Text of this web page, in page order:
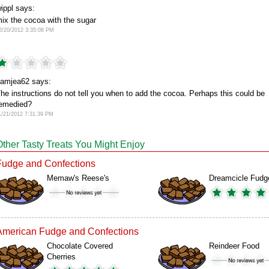
says:
the cocoa with the sugar
20/2012 3:35:08 PM
says:
instructions do not tell you when to add the cocoa. Perhaps this could be
21/2012 7:31:39 PM
Tasty Treats You Might Enjoy
and Confections
Memaw's Reese's Dreamcicle
Fudge and Confections
Chocolate Covered
Cherries
Reindeer Food